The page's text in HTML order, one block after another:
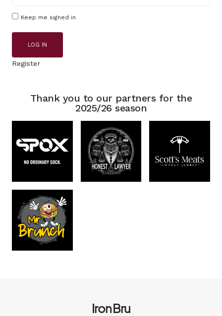
Keep me signed in
LOG IN
Register
Thank you to our partners for the
2025/26 season
Iron Bru